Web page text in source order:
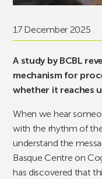
17 December 2025
A study by BCBL
mechanism for
whether it reaches
When we hear
with the rhythm of
understand the
Basque Centre on
has discovered that